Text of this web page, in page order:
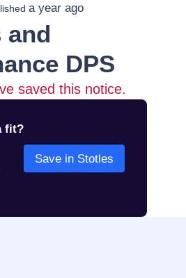
a year ago
and
DPS
saved this notice.
fit?
Save in Stotles